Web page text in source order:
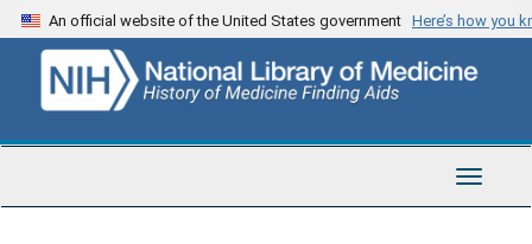
Skip
to
content
An official website of the United States government Here’s how you
Toggle